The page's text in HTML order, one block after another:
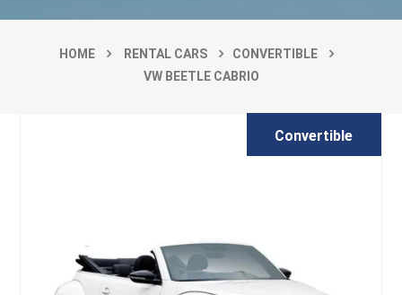
HOME RENTAL CARS
CONVERTIBLE
VW BEETLE CABRIO
Convertible